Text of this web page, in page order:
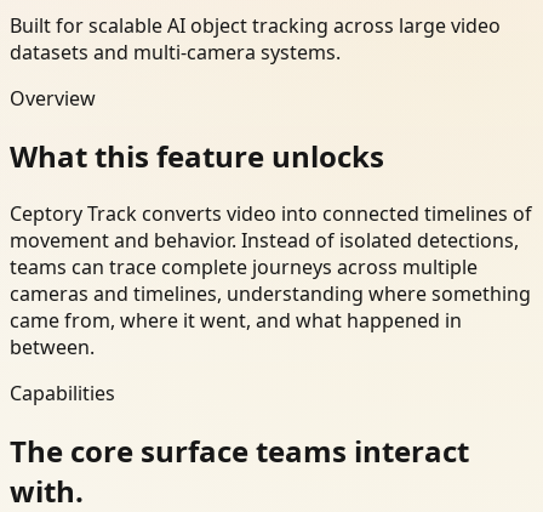
Built for scalable AI object tracking across large video
datasets and multi-camera systems.
Overview
What this feature unlocks
Ceptory Track converts video into connected timelines of
movement and behavior. Instead of isolated detections,
teams can trace complete journeys across multiple
cameras and timelines, understanding where something
came from, where it went, and what happened in
between.
Capabilities
The core surface teams interact
with.